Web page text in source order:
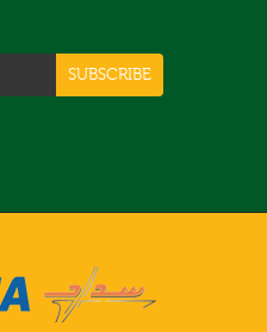
SUBSCRIBE